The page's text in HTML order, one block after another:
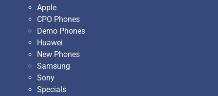
Apple
CPO Phones
Demo Phones
Huawei
New Phones
Samsung
Sony
Specials